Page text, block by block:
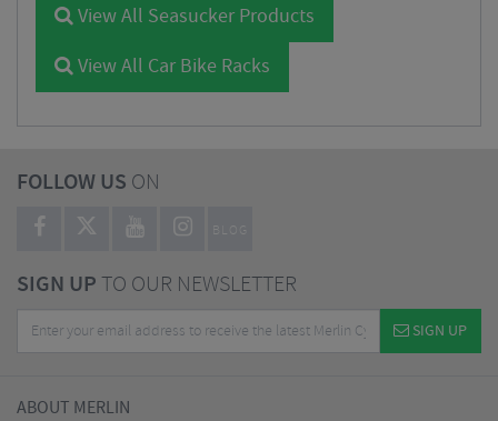
View All Seasucker Products
View All Car Bike Racks
FOLLOW US ON
BLOG
SIGN UPTO OUR NEWSLETTER
SIGN UP
ABOUT MERLIN